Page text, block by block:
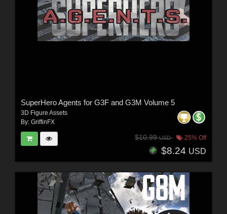
SuperHero Agents for G3F and G3M Volume 5
3D Figure Assets
By: GriffinFX
$10.99USD 25% Off
$8.24 USD